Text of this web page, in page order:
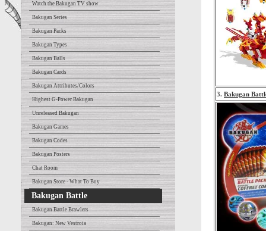
Watch the Bakugan TV show
Bakugan Series
Bakugan Packs
Bakugan Types
Bakugan Balls
Bakugan Cards
Bakugan Attributes/Colors
Highest G-Power Bakugan
Unreleased Bakugan
Bakugan Games
Bakugan Codes
Bakugan Posters
Chat Room
Bakugan Store - What To Buy
Bakugan Battle
Bakugan Battle Brawlers
Bakugan: New Vestroia
3. Bakugan